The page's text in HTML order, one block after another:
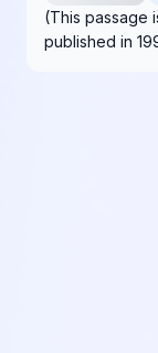
(This passage
published in